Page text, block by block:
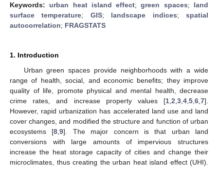
Keywords: urban heat island effect;green spaces; land
surface temperature; GIS; landscape indices;spatial
autocorrelation; FRAGSTATS
1. Introduction
Urban green spaces provide neighborhoods with a wide
range of health, social, and economic benefits; they improve
quality of life, promote physical and mental health, decrease
crime rates, and increase property values [1 2 3 4 5 6 7].
However, rapid urbanization has accelerated land use and land
cover changes, and modified the structure and function of urban
ecosystems [8 ,9]. The major concern is that urban land
conversions with large amounts of impervious structures
increase the heat storage capacity of cities and change their
microclimates, thus creating the urban heat island effect (UHI).